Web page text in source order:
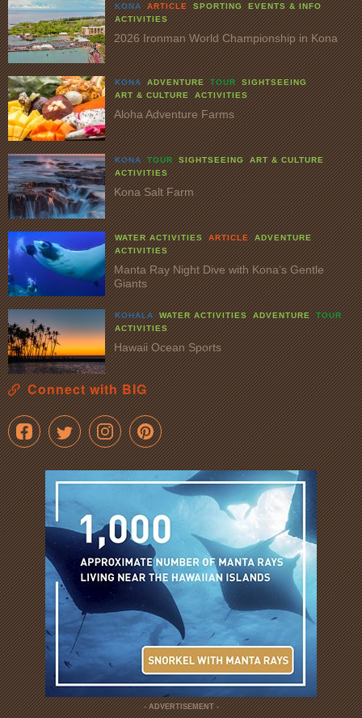
KONA ARTICLE SPORTING
EVENTS & INFO
ACTIVITIES
2026 Ironman World Championship in Kona
KONA ADVENTURE TOUR
SIGHTSEEING
ART & CULTURE
ACTIVITIES
Aloha Adventure Farms
KONA TOUR SIGHTSEEING
ART & CULTURE
ACTIVITIES
Kona Salt Farm
WATER ACTIVITIES ARTICLE
ADVENTURE
ACTIVITIES
Manta Ray Night Dive with Kona’s Gentle
Giants
KOHALA WATER ACTIVITIES ADVENTURE
TOUR
ACTIVITIES
Hawaii Ocean Sports
Connect with BIG
- ADVERTISEMENT -